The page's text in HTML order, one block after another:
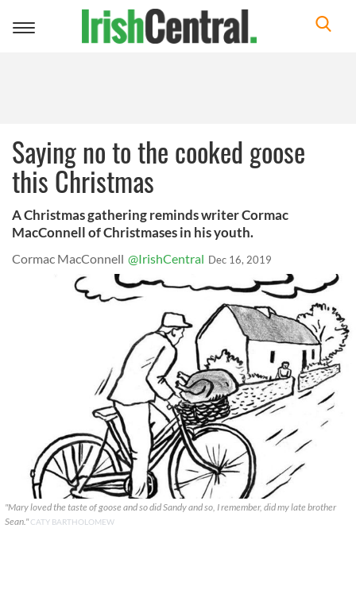
Toggle
Saying no to the cooked goose
this Christmas
A Christmas gathering reminds writer Cormac
MacConnell of Christmases in his youth.
Cormac MacConnell @IrishCentral Dec 16, 2019
"Mary loved the taste of goose and so did Sandy and so, I remember, did my late brother
Sean."CATY BARTHOLOMEW